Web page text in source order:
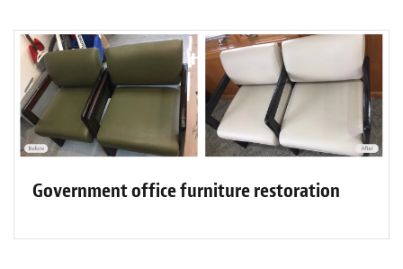
Government office furniture restoration